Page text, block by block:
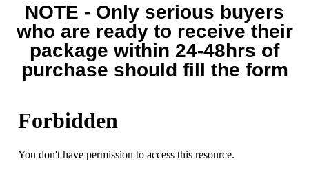
NOTE - Only serious buyers
who are ready to receive their
package within 24-48hrs of
purchase should fill the form